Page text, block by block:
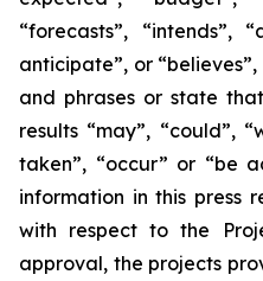
“forecasts”, “intends”,
anticipate”, or
and phrases or state
results “may”, “could”,
taken”, “occur” or “be
information in this press
with respect to the
approval, the projects